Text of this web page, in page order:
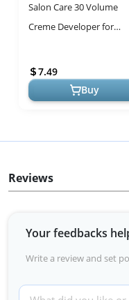
Salon Care 30 Volume
Creme Developer for
7.49
Buy
Reviews
Your feedbacks
Write a review and set